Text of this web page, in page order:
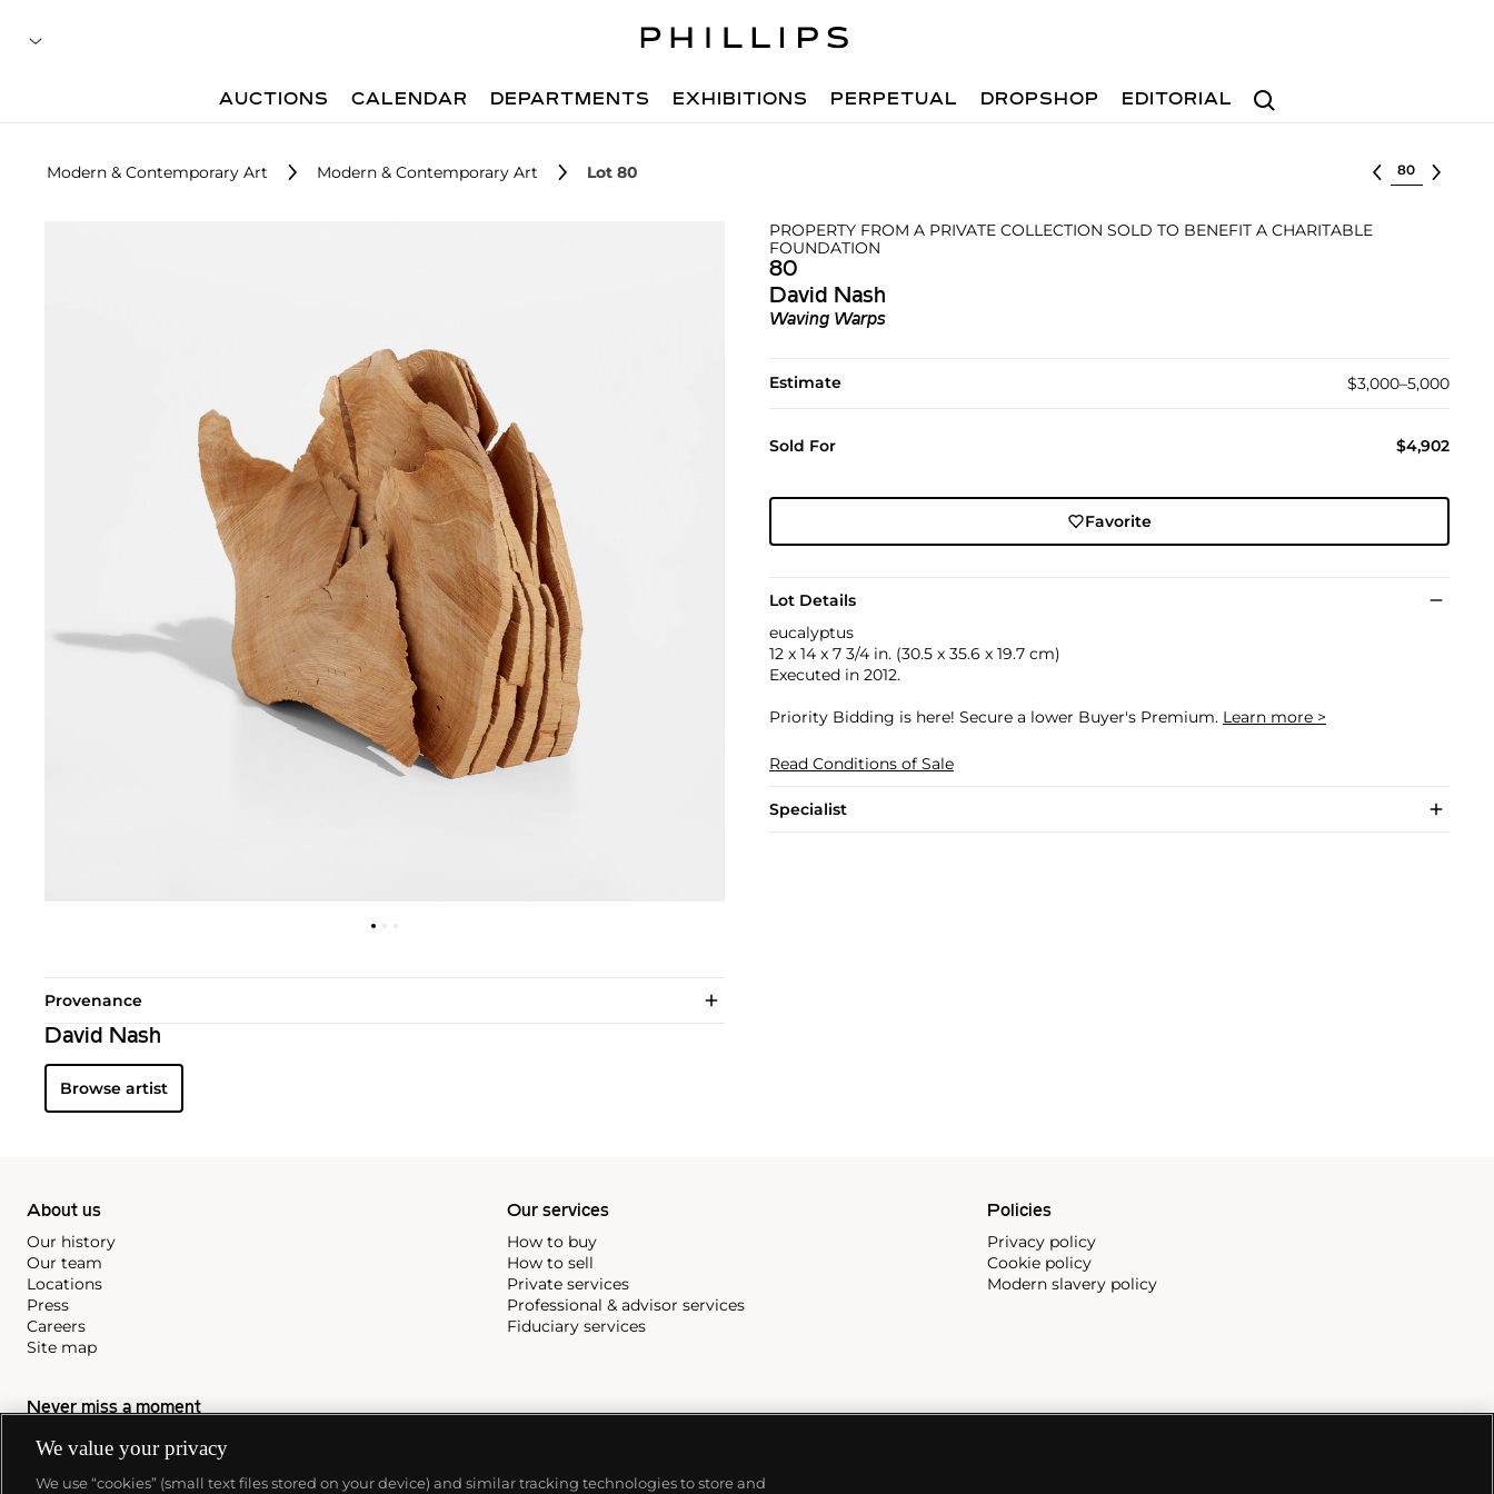
Search
AUCTIONS CALENDAR DEPARTMENTS EXHIBITIONS PERPETUAL DROPSHOP EDITORIAL
Modern & Contemporary Art Modern & Contemporary Art Lot 80 Select lot
PROPERTY FROM A PRIVATE COLLECTION SOLD TO BENEFIT A CHARITABLE
FOUNDATION
80
David Nash
Waving Warps
Estimate $3,000–5,000
Sold For $4,902
Favorite
Lot Details
eucalyptus
12 x 14 x 7 3/4 in. (30.5 x 35.6 x 19.7 cm)
Executed in 2012.
Priority Bidding is here! Secure a lower Buyer's Premium. Learn more >
Read Conditions of Sale
Specialist
Provenance
David Nash
Browse artist
About us
Our history
Our team
Locations
Press
Careers
Site map
Our services
How to buy
How to sell
Private services
Professional & advisor services
Fiduciary services
Policies
Privacy policy
Cookie policy
Modern slavery policy
Never miss a moment
Subscribe to our newsletter
We value your privacy
We use “cookies” (small text files stored on your device) and similar tracking technologies to store and